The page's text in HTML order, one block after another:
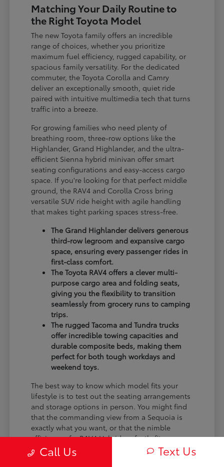
Matching Your Daily Routine to
the Right Toyota Model
The new Toyota family offers an incredible
range of choices, whether you prioritize
maximum fuel efficiency, rugged capability, or
spacious family versatility. For the dedicated
commuter, the Toyota Corolla and Camry
deliver an exceptionally smooth, quiet ride
paired with intuitive multimedia tech that turns
traffic into a breeze.
For growing families who need plenty of
breathing room, three-row options like the
Highlander, Grand Highlander, and the ultra-
efficient Sienna hybrid minivan offer smart
seating configurations and easy-access cargo
space. If you're looking for that perfect middle
ground, the RAV4 and Corolla Cross bring
versatile SUV ride height with agile handling
that makes tight parking spaces stress-free.
The Grand Highlander delivers generous
third-row legroom and expansive cargo
space, ensuring every passenger rides in
first-class comfort.
The Toyota RAV4 offers a clever multi-
purpose cargo area and folding seats,
giving you the flexibility to transition
seamlessly from grocery runs to camping
trips.
The rugged Tacoma and Tundra trucks
offer incredible towing capacities and
durable composite beds, making them
perfect for both tough workdays and
weekend toys.
The best way to know which model fits your
lifestyle is to test out the seating arrangements
and storage options in person. You might find
that the commanding view from a Sequoia is
exactly what you want, or that the nimble
efficiency of a RAV4 Hybrid perfectly fits your
monthly budget.
Call Us Text Us